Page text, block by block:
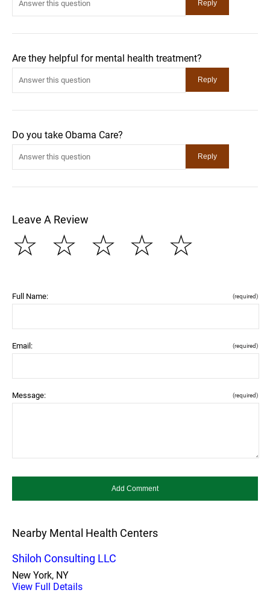
Are they helpful for mental health treatment?
Do you take Obama Care?
Leave A Review
☆
☆
☆
☆
☆
Full Name: (required)
Email: (required)
Message: (required)
Nearby Mental Health Centers
Shiloh Consulting LLC
New York, NY
View Full Details